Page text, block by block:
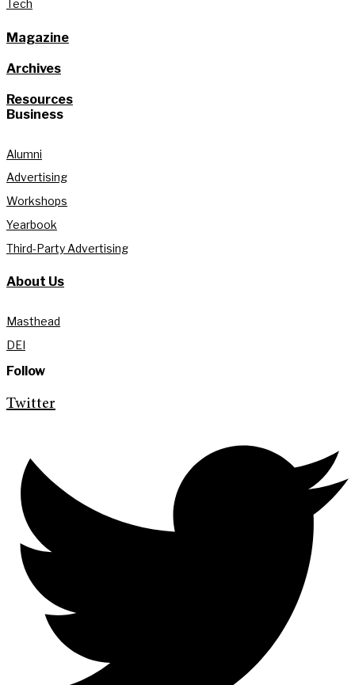
Tech
Magazine
Archives
Resources
Business
Alumni
Advertising
Workshops
Yearbook
Third-Party Advertising
About Us
Masthead
DEI
Follow
Twitter